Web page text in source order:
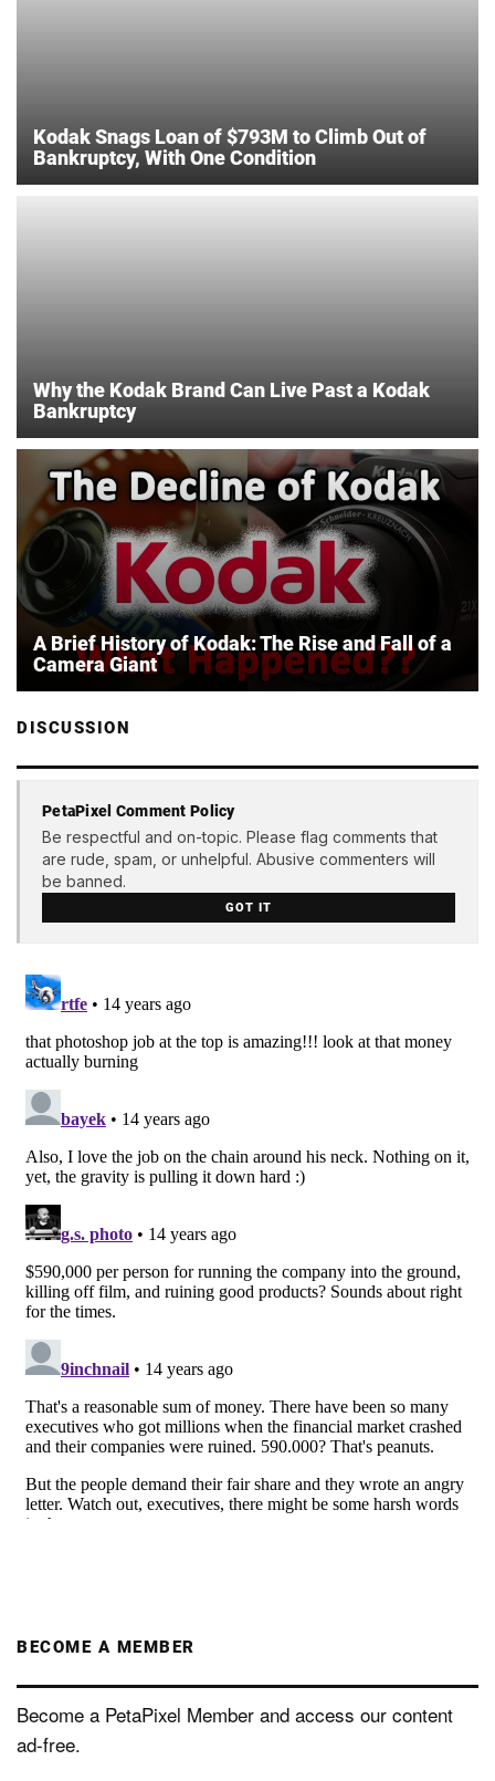
Kodak Snags Loan of $793M to Climb Out of
Bankruptcy, With One Condition
Why the Kodak Brand Can Live Past a Kodak
Bankruptcy
A Brief History of Kodak: The Rise and Fall of a
Camera Giant
DISCUSSION
PetaPixel Comment Policy
Be respectful and on-topic. Please flag comments that
are rude, spam, or unhelpful. Abusive commenters will
be banned.
GOT IT
BECOME A MEMBER
Become a PetaPixel Member and access our content
ad-free.